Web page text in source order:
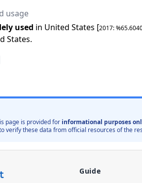
usage
used in United States [2017: %
States.
page is provided for informational purposes
verify these data from official resources of the
Guide